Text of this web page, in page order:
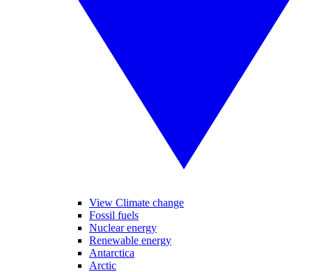
View Climate change
Fossil fuels
Nuclear energy
Renewable energy
Antarctica
Arctic